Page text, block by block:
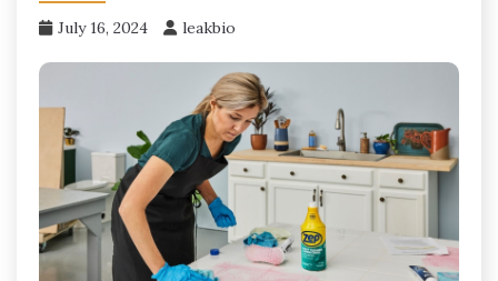
July 16, 2024 leakbio